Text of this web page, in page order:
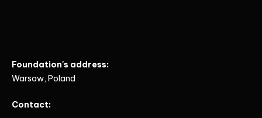
Foundation's address:
Warsaw, Poland
Contact: